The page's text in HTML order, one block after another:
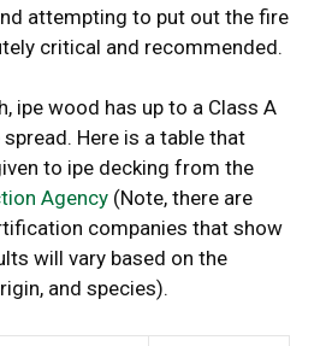
attempting to put out the fire
critical and recommended.
ipe wood has up to a Class A
Here is a table that
to ipe decking from the
Agency (Note, there are
companies that show
will vary based on the
and species).